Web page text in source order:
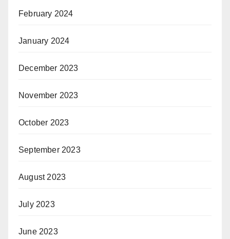
February 2024
January 2024
December 2023
November 2023
October 2023
September 2023
August 2023
July 2023
June 2023